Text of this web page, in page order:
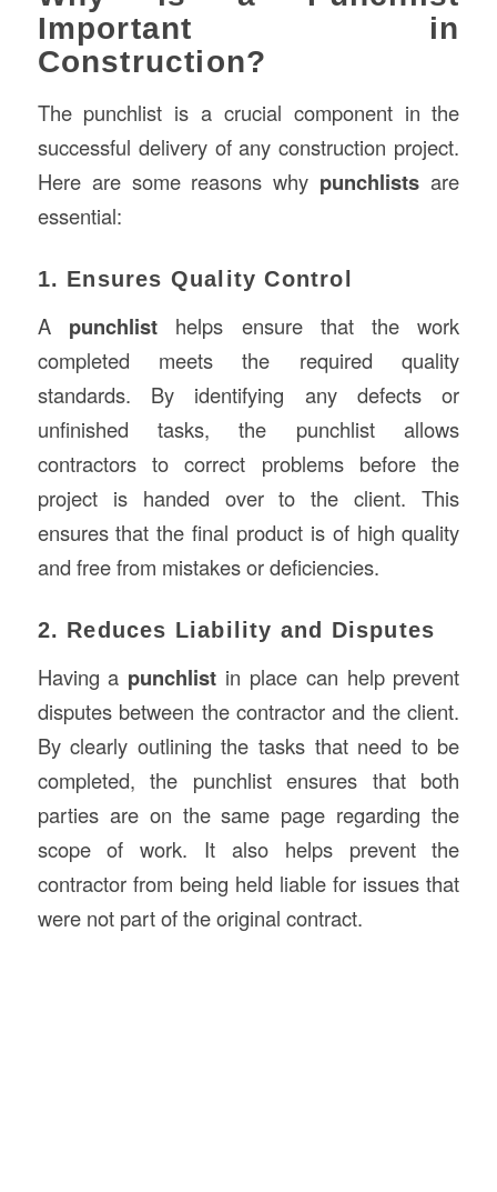
Important in
Construction?
The punchlist is a crucial component in the
successful delivery of any construction project.
Here are some reasons why punchlists are
essential:
1. Ensures Quality Control
A punchlisthelps ensure that the work
completed meets the required quality
standards. By identifying any defects or
unfinished tasks, the punchlist allows
contractors to correct problems before the
project is handed over to the client. This
ensures that the final product is of high quality
and free from mistakes or deficiencies.
2. Reduces Liability and Disputes
Having a punchlist in place can help prevent
disputes between the contractor and the client.
By clearly outlining the tasks that need to be
completed, the punchlist ensures that both
parties are on the same page regarding the
scope of work. It also helps prevent the
contractor from being held liable for issues that
were not part of the original contract.